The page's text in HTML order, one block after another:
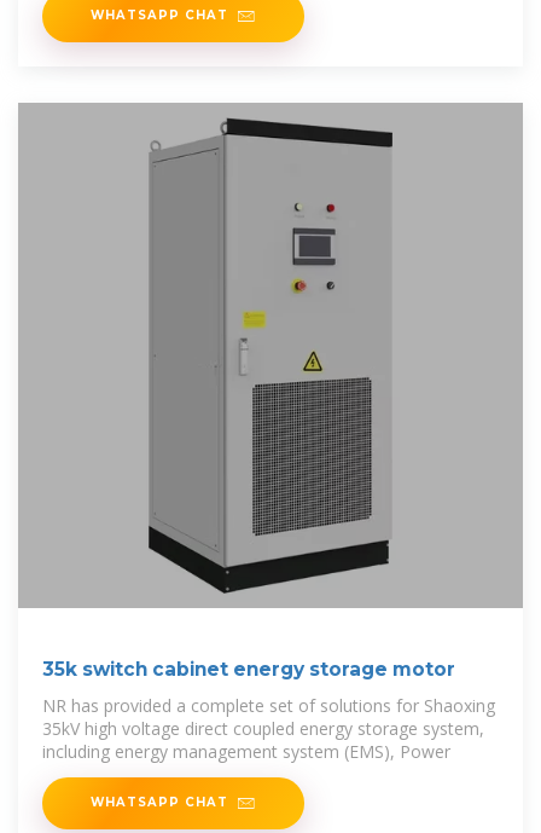
WHATSAPP CHAT
35k switch cabinet energy storage motor
NR has provided a complete set of solutions for Shaoxing
35kV high voltage direct coupled energy storage system,
including energy management system (EMS), Power
WHATSAPP CHAT